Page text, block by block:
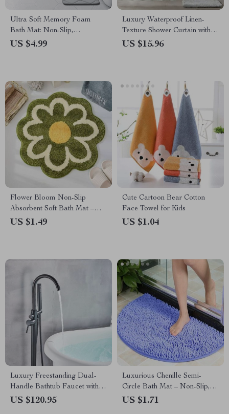
Ultra Soft Memory Foam
Bath Mat: Non-Slip,
Absorbent, Machine Washable
US $4.99
Luxury Waterproof Linen-
Texture Shower Curtain with
Silver Hooks
US $15.96
Flower Bloom Non-Slip
Absorbent Soft Bath Mat –
Quick Dry Microfiber Rug for
US $1.49
Cute Cartoon Bear Cotton
Face Towel for Kids
US $1.04
Luxury Freestanding Dual-
Handle Bathtub Faucet with
Hand Shower
US $120.95
Luxurious Chenille Semi-
Circle Bath Mat – Non-Slip,
Absorbent & Soft Floor Rug
US $1.71